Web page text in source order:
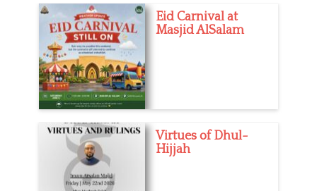
e
Eid Carnival at
Masjid AlSalam
Virtues of Dhul-
Hijjah